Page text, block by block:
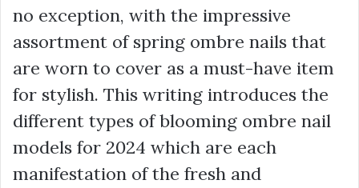
no exception, with the impressive
assortment of spring ombre nails that
are worn to cover as a must-have item
for stylish. This writing introduces the
different types of blooming ombre nail
models for 2024 which are each
manifestation of the fresh and